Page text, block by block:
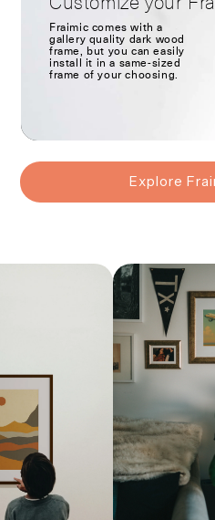
Fraimic comes with a
gallery quality dark wood
frame, but you can easily
install it in a same-sized
frame of your choosing.
Explore